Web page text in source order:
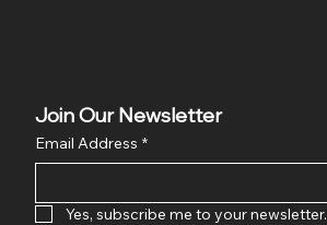
Join Our Newsletter
Email Address *
Yes, subscribe me to your newsletter.